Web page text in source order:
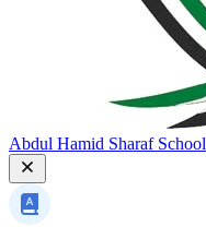
Abdul Hamid Sharaf School